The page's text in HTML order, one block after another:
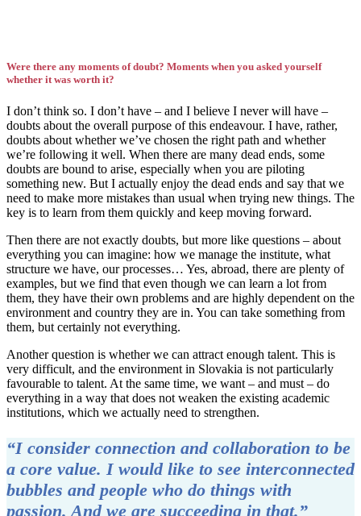
Were there any moments of doubt? Moments when you asked yourself
whether it was worth it?
I don’t think so. I don’t have – and I believe I never will have –
doubts about the overall purpose of this endeavour. I have, rather,
doubts about whether we’ve chosen the right path and whether
we’re following it well. When there are many dead ends, some
doubts are bound to arise, especially when you are piloting
something new. But I actually enjoy the dead ends and say that we
need to make more mistakes than usual when trying new things. The
key is to learn from them quickly and keep moving forward.
Then there are not exactly doubts, but more like questions – about
everything you can imagine: how we manage the institute, what
structure we have, our processes… Yes, abroad, there are plenty of
examples, but we find that even though we can learn a lot from
them, they have their own problems and are highly dependent on the
environment and country they are in. You can take something from
them, but certainly not everything.
Another question is whether we can attract enough talent. This is
very difficult, and the environment in Slovakia is not particularly
favourable to talent. At the same time, we want – and must – do
everything in a way that does not weaken the existing academic
institutions, which we actually need to strengthen.
“I consider connection and collaboration to be
a core value. I would like to see interconnected
bubbles and people who do things with
passion. And we are succeeding in that.”